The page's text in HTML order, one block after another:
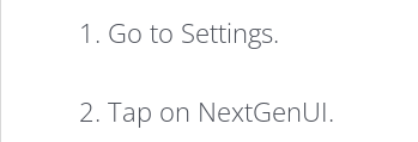
1. Go to Settings.
2. Tap on NextGenUI.